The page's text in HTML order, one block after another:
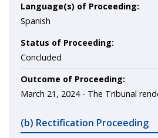
Language(s) of Proceeding:
Spanish
Status of Proceeding:
Concluded
Outcome of Proceeding:
March 21, 2024 - The Tribunal
(b) Rectification Proceeding